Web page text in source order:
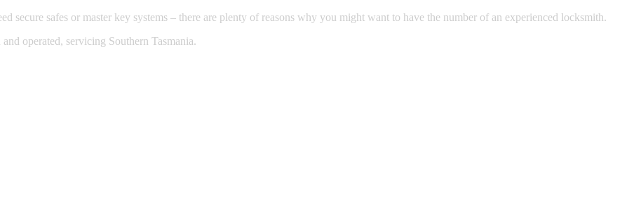
secure safes or master key systems – there are plenty of reasons why you might want to have the number of an experienced locksmith.
operated, servicing Southern Tasmania.